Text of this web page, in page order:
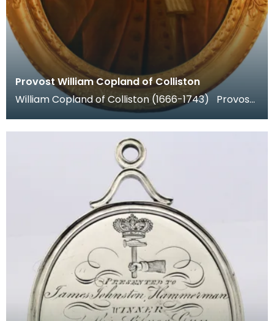
Provost William Copland of Colliston
William Copland of Colliston (1666-1743) Provost
of Dumfries 1702-4 and 1706-8. He was a prosper